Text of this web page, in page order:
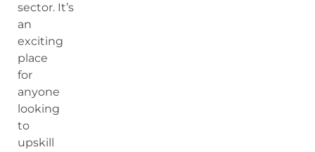
sector. It’s
an
exciting
place
for
anyone
looking
to
upskill